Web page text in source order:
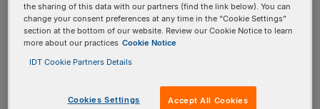
Expires: July 1, 2027
the sharing of this data with our partners (find the link below). You can
change your consent preferences at any time in the “Cookie Settings”
section at the bottom of our website. Review our Cookie Notice to learn
more about our practices Cookie Notice
IDT Cookie Partners Details
Cookies Settings Accept All Cookies